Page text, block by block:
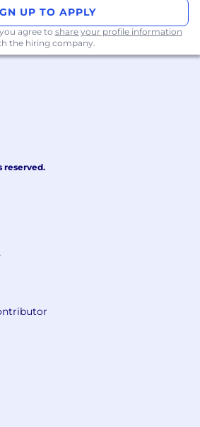
as a subject matter expert
for Copilot Studio solutions
directly with clients to
skills
Power Platform more
of Dynamics 365
how they sit within the
ecosystem
Copilot Studio or
systems
governance, security, and
for Power Platform
years ago, Codec is a multi-
UP TO APPLY
agree to share your profile information
the hiring company.
reserved.